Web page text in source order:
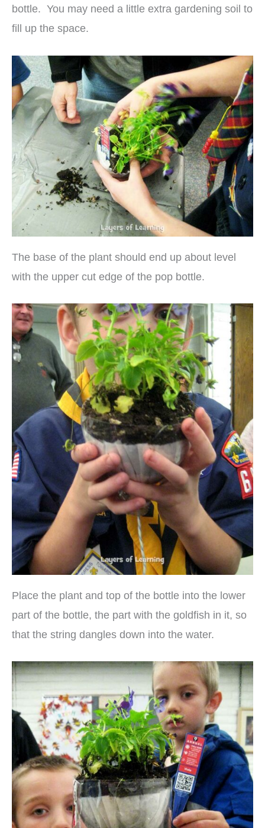
bottle. You may need a little extra gardening soil to
fill up the space.
The base of the plant should end up about level
with the upper cut edge of the pop bottle.
Place the plant and top of the bottle into the lower
part of the bottle, the part with the goldfish in it, so
that the string dangles down into the water.